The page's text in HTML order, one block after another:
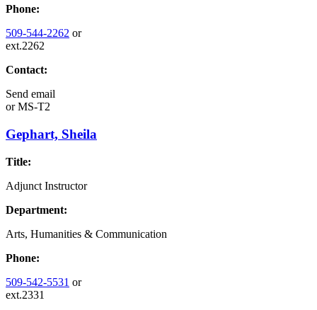
Phone:
509-544-2262 or
ext.2262
Contact:
Send email
orMS-T2
Gephart, Sheila
Title:
Adjunct Instructor
Department:
Arts, Humanities & Communication
Phone:
509-542-5531 or
ext.2331